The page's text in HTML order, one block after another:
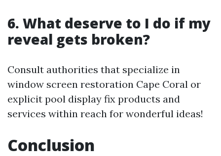
6. What deserve to I do if my
reveal gets broken?
Consult authorities that specialize in
window screen restoration Cape Coral or
explicit pool display fix products and
services within reach for wonderful ideas!
Conclusion